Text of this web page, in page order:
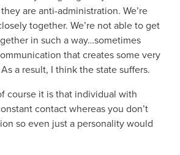
are anti-administration. We’re
together. We’re not able to get
in such a way…sometimes
that creates some very
a result, I think the state suffers.
course it is that individual with
contact whereas you don’t
so even just a personality would